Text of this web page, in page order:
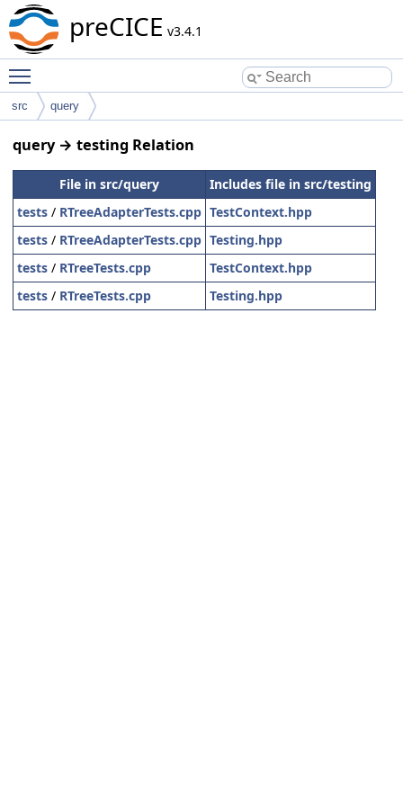
preCICE v3.4.1
src query
query → testing Relation
File in src/query
Includes file in src/testing
tests / RTreeAdapterTests.cpp TestContext.hpp
tests / RTreeAdapterTests.cpp Testing.hpp
tests / RTreeTests.cpp
TestContext.hpp
tests / RTreeTests.cpp Testing.hpp